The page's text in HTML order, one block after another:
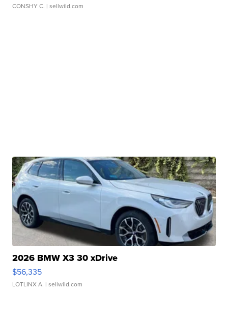
CONSHY C. | sellwild.com
2026 BMW X3 30 xDrive
$56,335
LOTLINX A. | sellwild.com